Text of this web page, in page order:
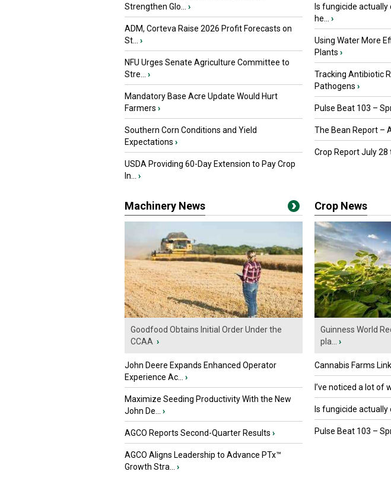
Strengthen Glo...
›
ADM, Corteva Raise 2026 Profit Forecasts on
St...
›
NFU Urges Senate Agriculture Committee to
Stre...
›
Mandatory Base Acre Update Would Hurt
Farmers ›
Southern Corn Conditions and Yield
Expectations ›
USDA Providing 60-Day Extension to Pay Crop
In...
›
Is fungicide
he...
›
Using Water More
Plants ›
Tracking Antibiotic
Pathogens ›
Pulse Beat 103 –
The Bean Report –
Crop Report July 28
Machinery News
Goodfood Obtains Initial Order Under the
CCAA ›
John Deere Expands Enhanced Operator
Experience Ac...
›
Maximize Seeding Productivity With the New
John De...
›
AGCO Reports Second-Quarter Results ›
AGCO Aligns Leadership to Advance PTx™
Growth Stra...
›
Crop News
Guinness World
pla...
›
Cannabis Farms
I’ve noticed a lot of
Is fungicide actually
Pulse Beat 103 –